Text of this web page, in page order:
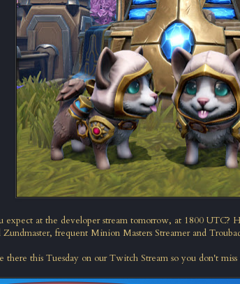
expect at the developer stream tomorrow, at 1800 UTC?
Zundmaster, frequent Minion Masters Streamer and
there this Tuesday on ourTwitch Stream so you don't miss